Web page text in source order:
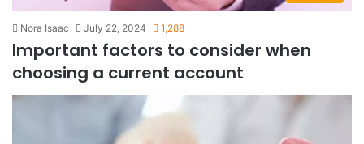
Nora Isaac July 22, 2024 1,288
Important factors to consider when
choosing a current account